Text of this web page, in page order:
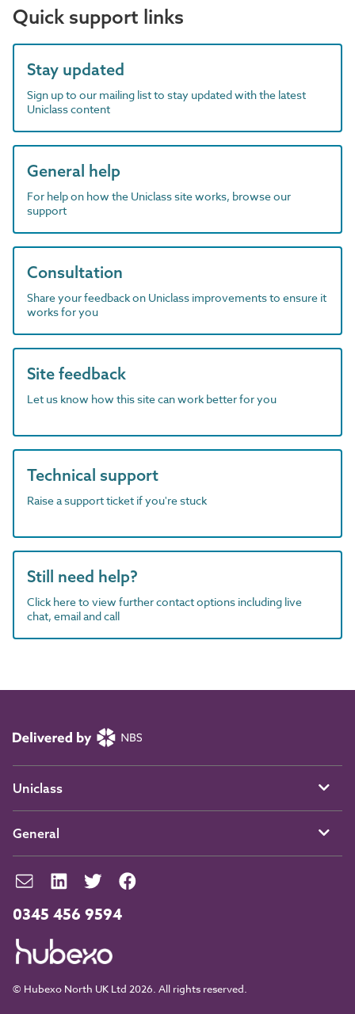
Quick support links
Stay updated
Sign up to our mailing list to stay updated with the latest
Uniclass content
General help
For help on how the Uniclass site works, browse our
support
Consultation
Share your feedback on Uniclass improvements to ensure it
works for you
Site feedback
Let us know how this site can work better for you
Technical support
Raise a support ticket if you're stuck
Still need help?
Click here to view further contact options including live
chat, email and call
0345 456 9594
© Hubexo North UK Ltd 2026. All rights reserved.
Uniclass
General